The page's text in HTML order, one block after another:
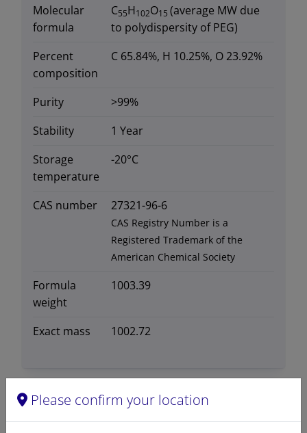
Molecular
formula
C55H102O15 (average MW due
to polydispersity of PEG)
Percent
composition
C 65.84%, H 10.25%, O 23.92%
Purity
>99%
Stability
1 Year
Storage
temperature
-20°C
CAS number 27321-96-6
CAS Registry Number is a
Registered Trademark of the
American Chemical Society
Formula
weight
1003.39
Exact mass 1002.72
Certificates of Analysis
Please confirm your location